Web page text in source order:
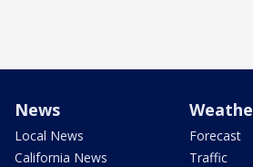
News
Local News
California News
Forecast
Traffic